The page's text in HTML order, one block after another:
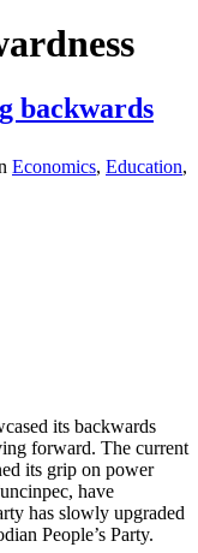
backwards
Economics, Education,
its backwards
forward. The current
its grip on power
have
has slowly upgraded
People’s Party.